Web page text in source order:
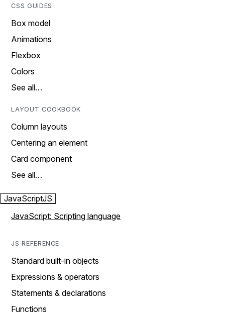
CSS GUIDES
Box model
Animations
Flexbox
Colors
See all…
LAYOUT COOKBOOK
Column layouts
Centering an element
Card component
See all…
JavaScriptJS
JavaScript: Scripting language
JS REFERENCE
Standard built-in objects
Expressions & operators
Statements & declarations
Functions